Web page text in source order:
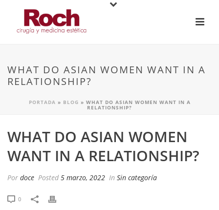
WHAT DO ASIAN WOMEN WANT IN A
RELATIONSHIP?
PORTADA » BLOG » WHAT DO ASIAN WOMEN WANT IN A
RELATIONSHIP?
WHAT DO ASIAN WOMEN
WANT IN A RELATIONSHIP?
Por doce Posted 5 marzo, 2022 In Sin categoría
0